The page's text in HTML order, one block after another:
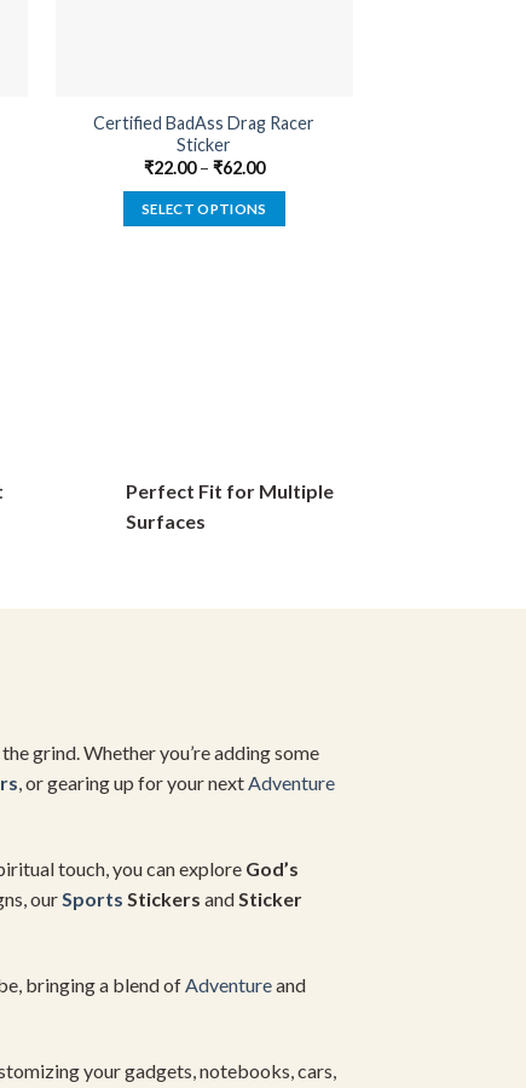
Certified BadAss Drag Racer
Sticker
₹22.00– ₹62.00
SELECT OPTIONS
chosen
on
Perfect Fit for Multiple
Surfaces
grind. Whether you’re adding some
, or gearing up for your nextAdventure
touch, you can explore God’s
ourSports Stickers andSticker
bringing a blend ofAdventureand
your gadgets, notebooks, cars,